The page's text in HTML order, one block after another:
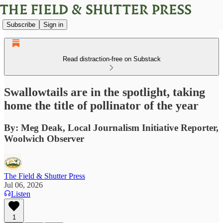
Subscribe Sign in
Read distraction-free on Substack
Swallowtails are in the spotlight, taking
home the title of pollinator of the year
By: Meg Deak, Local Journalism Initiative Reporter,
Woolwich Observer
The Field & Shutter Press
Jul 06, 2026
Listen
1